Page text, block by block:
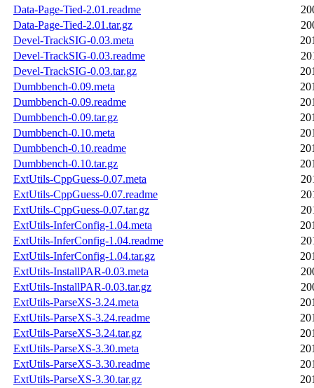
Data-Page-Tied-2.01.readme
Data-Page-Tied-2.01.tar.gz
Devel-TrackSIG-0.03.meta
Devel-TrackSIG-0.03.readme
Devel-TrackSIG-0.03.tar.gz
Dumbbench-0.09.meta
Dumbbench-0.09.readme
Dumbbench-0.09.tar.gz
Dumbbench-0.10.meta
Dumbbench-0.10.readme
Dumbbench-0.10.tar.gz
ExtUtils-CppGuess-0.07.meta
ExtUtils-CppGuess-0.07.readme
ExtUtils-CppGuess-0.07.tar.gz
ExtUtils-InferConfig-1.04.meta
ExtUtils-InferConfig-1.04.readme
ExtUtils-InferConfig-1.04.tar.gz
ExtUtils-InstallPAR-0.03.meta
ExtUtils-InstallPAR-0.03.tar.gz
ExtUtils-ParseXS-3.24.meta
ExtUtils-ParseXS-3.24.readme
ExtUtils-ParseXS-3.24.tar.gz
ExtUtils-ParseXS-3.30.meta
ExtUtils-ParseXS-3.30.readme
ExtUtils-ParseXS-3.30.tar.gz